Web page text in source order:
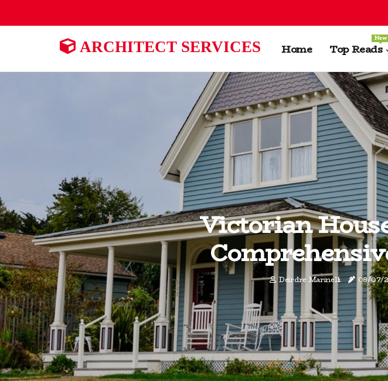
ARCHITECT SERVICES Home Top Reads
New
Victorian
Deirdre Marinelli 08/07/